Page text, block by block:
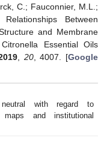
C.; Fauconnier, M.L.;
Between
and Membrane
Essential Oils
20, 4007. [Google
with regard to
and institutional